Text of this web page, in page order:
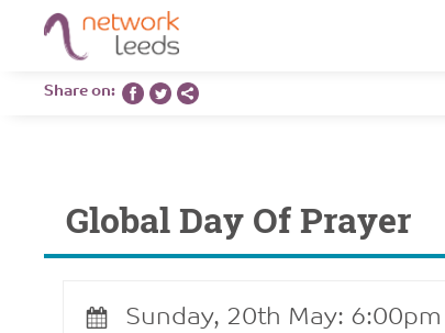
Share on:
Global Day Of Prayer
Sunday, 20th May: